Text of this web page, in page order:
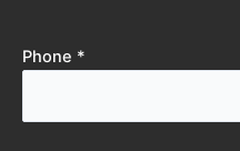
Phone *